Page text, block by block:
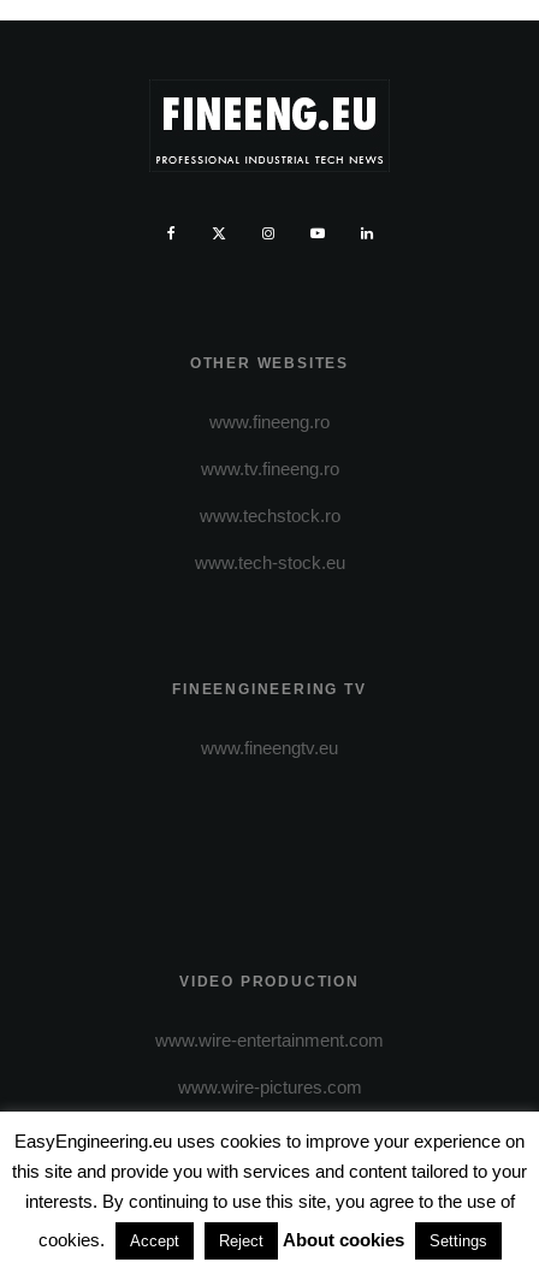
OTHER WEBSITES
www.fineeng.ro
www.tv.fineeng.ro
www.techstock.ro
www.tech-stock.eu
FINEENGINEERING TV
www.fineengtv.eu
VIDEO PRODUCTION
www.wire-entertainment.com
www.wire-pictures.com
EasyEngineering.eu uses cookies to improve your experience on
this site and provide you with services and content tailored to your
interests. By continuing to use this site, you agree to the use of
cookies.
Accept Reject About cookies Settings